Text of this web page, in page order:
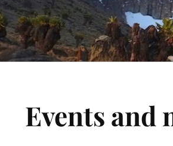
Events and